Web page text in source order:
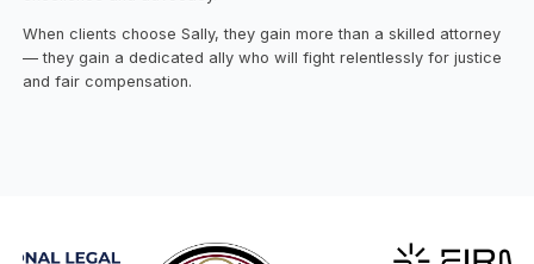
When clients choose Sally, they gain more than a skilled attorney
— they gain a dedicated ally who will fight relentlessly for justice
and fair compensation.